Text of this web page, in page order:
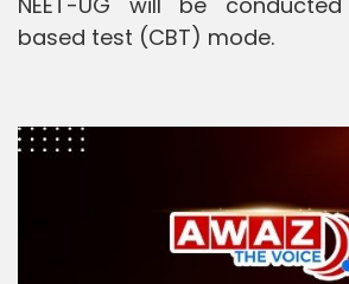
based test (CBT) mode.